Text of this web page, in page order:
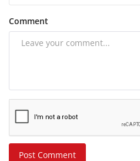
Comment
Post Comment